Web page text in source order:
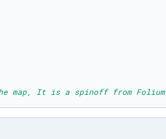
map, It is a spinoff from Folium